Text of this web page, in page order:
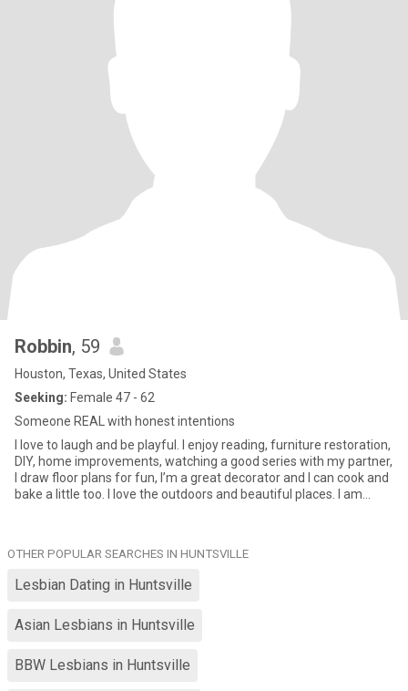
Robbin, 59
Houston, Texas, United States
Seeking: Female 47 - 62
Someone REAL with honest intentions
I love to laugh and be playful. I enjoy reading, furniture restoration,
DIY, home improvements, watching a good series with my partner,
I draw floor plans for fun, I’m a great decorator and I can cook and
bake a little too. I love the outdoors and beautiful places. I am
OTHER POPULAR SEARCHES IN HUNTSVILLE
Lesbian Dating in Huntsville
Asian Lesbians in Huntsville
BBW Lesbians in Huntsville